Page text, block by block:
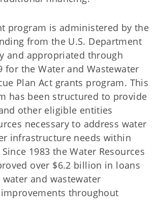
program is administered by the
from the U.S. Department
and appropriated through
for the Water and Wastewater
Plan Act grants program. This
has been structured to provide
other eligible entities
necessary to address water
infrastructure needs within
1983 the Water Resources
over $6.2 billion in loans
and wastewater
throughout